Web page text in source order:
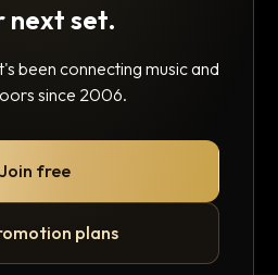
next set.
been connecting music and
since 2006.
Join free
plans